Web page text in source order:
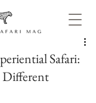
Safari:
Different